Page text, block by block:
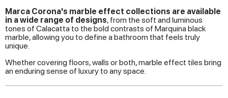
Marca Corona's marble effect collections are available
in a wide range of designs, from the soft and luminous
tones of Calacatta to the bold contrasts of Marquina black
marble, allowing you to define a bathroom that feels truly
unique.
Whether covering floors, walls or both, marble effect tiles bring
an enduring sense of luxury to any space.